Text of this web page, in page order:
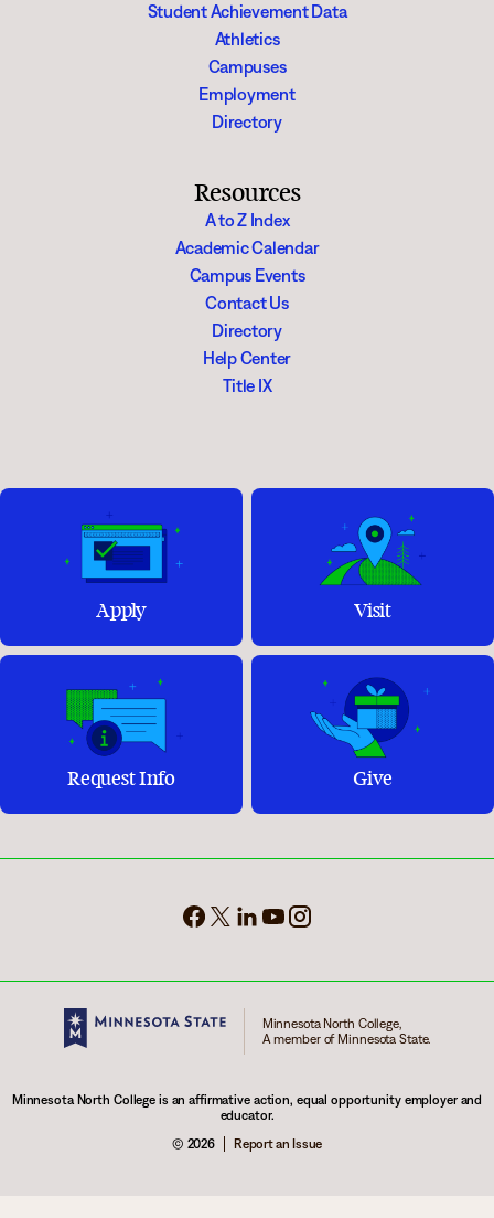
Student Achievement Data
Athletics
Campuses
Employment
Directory
Resources
A to Z Index
Academic Calendar
Campus Events
Contact Us
Directory
Help Center
Title IX
Apply Visit
Request Info Give
Minnesota North College,
A member of Minnesota State.
Minnesota North College is an affirmative action, equal opportunity employer and
educator.
© 2026
Report an Issue